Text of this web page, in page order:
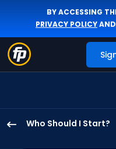
BY ACCESSING
PRIVACY POLICYAND
Who Should I Start?